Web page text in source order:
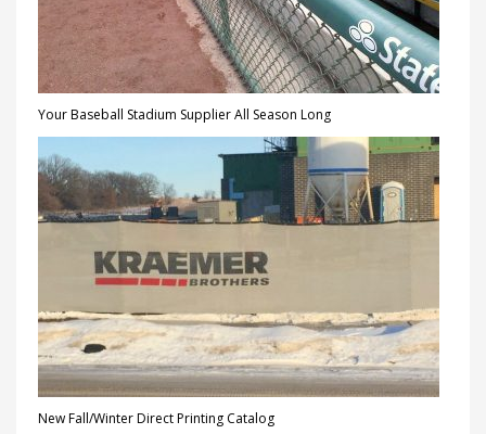
Your Baseball Stadium Supplier All Season Long
New Fall/Winter Direct Printing Catalog